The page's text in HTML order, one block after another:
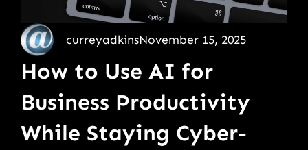
curreyadkinsNovember 15, 2025
How to Use AI for
Business Productivity
While Staying Cyber-